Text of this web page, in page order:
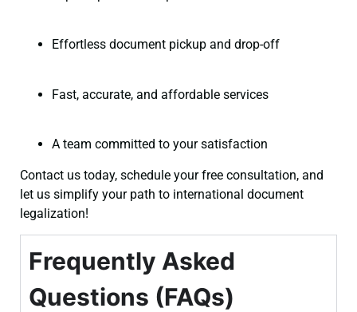
Effortless document pickup and drop-off
Fast, accurate, and affordable services
A team committed to your satisfaction
Contact us today, schedule your free consultation, and
let us simplify your path to international document
legalization!
Frequently Asked
Questions (FAQs)